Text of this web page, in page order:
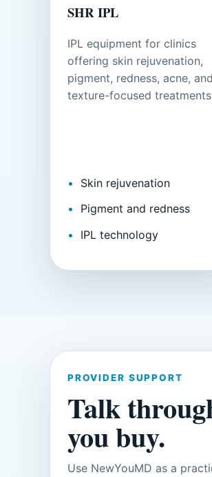
SHR IPL
IPL equipment for clinics
offering skin rejuvenation,
pigment, redness, acne, and
texture-focused
Skin rejuvenation
Pigment and redness
IPL technology
PROVIDER SUPPORT
Talk
you buy.
Use NewYouMD as a